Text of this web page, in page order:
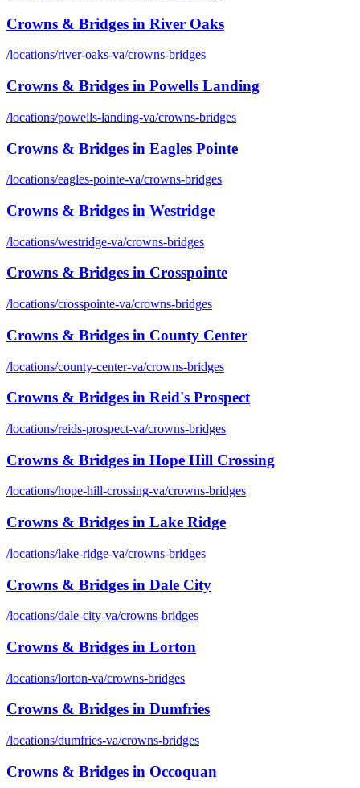
Crowns & Bridges in River Oaks
/locations/river-oaks-va/crowns-bridges
Crowns & Bridges in Powells Landing
/locations/powells-landing-va/crowns-bridges
Crowns & Bridges in Eagles Pointe
/locations/eagles-pointe-va/crowns-bridges
Crowns & Bridges in Westridge
/locations/westridge-va/crowns-bridges
Crowns & Bridges in Crosspointe
/locations/crosspointe-va/crowns-bridges
Crowns & Bridges in County Center
/locations/county-center-va/crowns-bridges
Crowns & Bridges in Reid's Prospect
/locations/reids-prospect-va/crowns-bridges
Crowns & Bridges in Hope Hill Crossing
/locations/hope-hill-crossing-va/crowns-bridges
Crowns & Bridges in Lake Ridge
/locations/lake-ridge-va/crowns-bridges
Crowns & Bridges in Dale City
/locations/dale-city-va/crowns-bridges
Crowns & Bridges in Lorton
/locations/lorton-va/crowns-bridges
Crowns & Bridges in Dumfries
/locations/dumfries-va/crowns-bridges
Crowns & Bridges in Occoquan